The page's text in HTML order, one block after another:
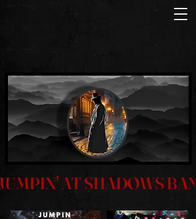
AT SHADOWS